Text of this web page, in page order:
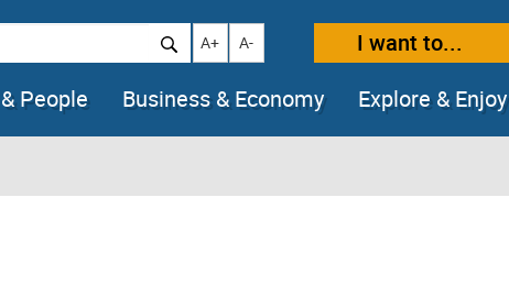
Increase text size
A+ Decrease text size
A- I want to...
People Business & Economy Explore & Enjoy